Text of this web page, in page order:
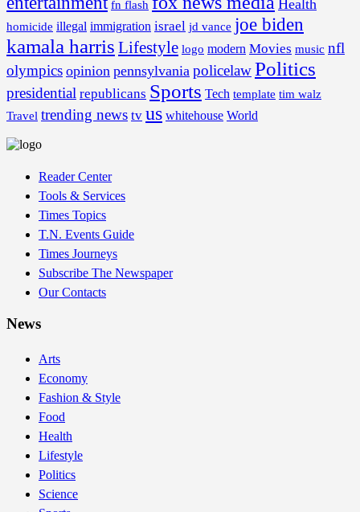
fn flash Health
homicide illegal immigration israel jd vance joe biden
kamala harris Lifestyle logo modern Movies music nfl
olympics opinion pennsylvania policelawPolitics
presidential republicans Sports Tech template tim walz
Travel trending news tv us whitehouse World
Reader Center
Tools & Services
Times Topics
T.N. Events Guide
Times Journeys
Subscribe The Newspaper
Our Contacts
News
Arts
Economy
Fashion & Style
Food
Health
Lifestyle
Politics
Science